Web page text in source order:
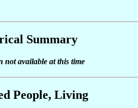
Summary
not available at this time
People, Living